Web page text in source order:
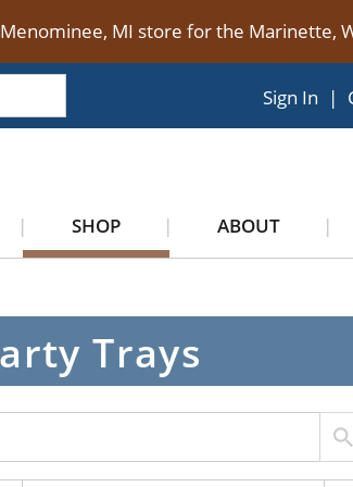
MI store for the Marinette,
Sign In |
SHOP ABOUT
Trays